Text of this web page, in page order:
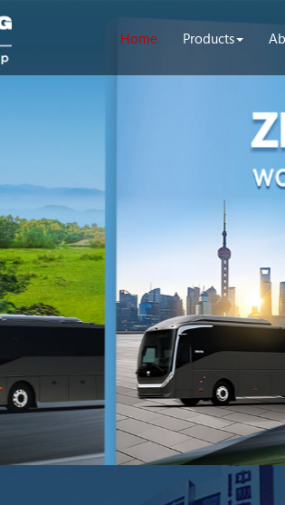
Home Products